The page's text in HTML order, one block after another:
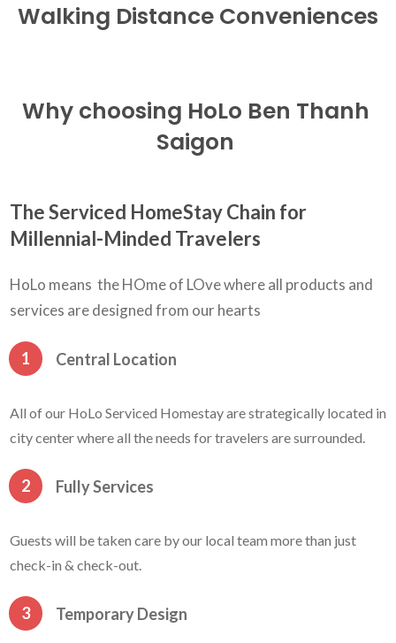
Walking Distance Conveniences
Why choosing HoLo Ben Thanh
Saigon
The Serviced HomeStay Chain for
Millennial-Minded Travelers
HoLo means the HOme of LOve where all products and
services are designed from our hearts
1 Central Location
All of our HoLo Serviced Homestay are strategically located in
city center where all the needs for travelers are surrounded.
2 Fully Services
Guests will be taken care by our local team more than just
check-in & check-out.
3 Temporary Design